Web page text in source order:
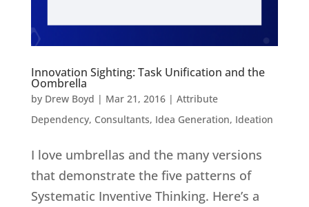
Innovation Sighting: Task Unification and the
Oombrella
by Drew Boyd | Mar 21, 2016| Attribute
Dependency, Consultants, Idea Generation, Ideation
I love umbrellas and the many versions
that demonstrate the five patterns of
Systematic Inventive Thinking. Here’s a